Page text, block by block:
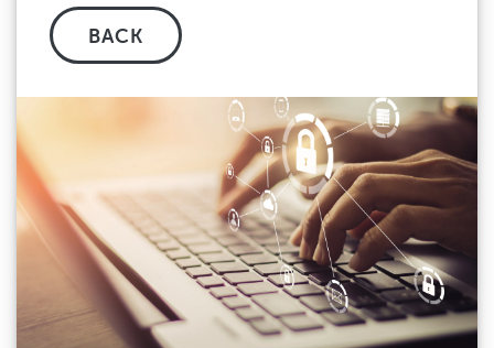
BACK